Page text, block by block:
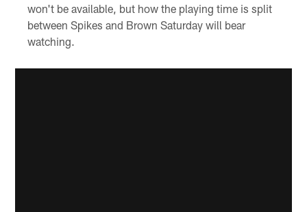
won't be available, but how the playing time is split
between Spikes and Brown Saturday will bear
watching.